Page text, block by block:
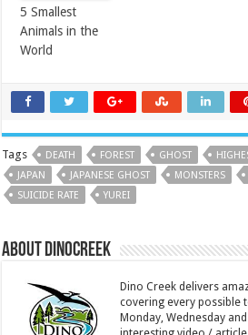
5 Smallest
Animals in the
World
Tags DEATH FOREST GHOST
JAPAN
JAPANESE GHOST MONSTERS
SUICIDE RATE
YUREI
About DinoCreek
Dino Creek delivers
covering every possible
Monday, Wednesday